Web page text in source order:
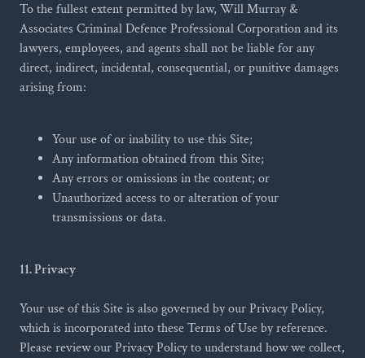
To the fullest extent permitted by law, Will Murray &
Associates Criminal Defence Professional Corporation and its
lawyers, employees, and agents shall not be liable for any
direct, indirect, incidental, consequential, or punitive damages
arising from:
Your use of or inability to use this Site;
Any information obtained from this Site;
Any errors or omissions in the content; or
Unauthorized access to or alteration of your
transmissions or data.
11. Privacy
Your use of this Site is also governed by our Privacy Policy,
which is incorporated into these Terms of Use by reference.
Please review our Privacy Policy to understand how we collect,